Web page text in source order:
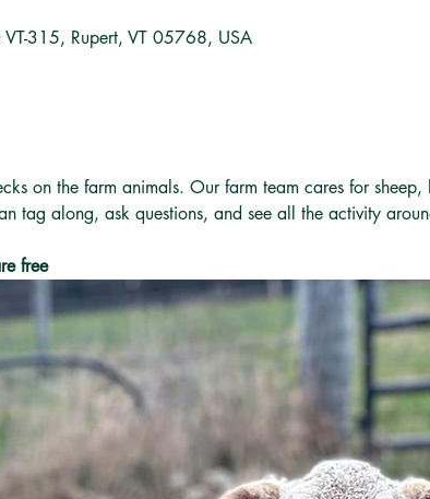
315, Rupert, VT 05768, USA
on the farm animals. Our farm team cares for sheep,
tag along, ask questions, and see all the activity
free